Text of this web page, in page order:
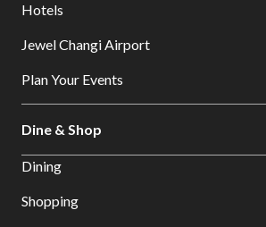
Hotels
Jewel Changi Airport
Plan Your Events
Dine & Shop
Dining
Shopping